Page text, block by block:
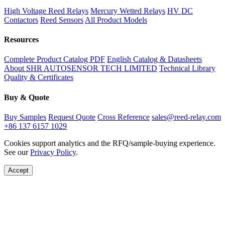
High Voltage Reed Relays Mercury Wetted Relays HV DC
Contactors Reed Sensors All Product Models
Resources
Complete Product Catalog PDF English Catalog & Datasheets
About SHR AUTOSENSOR TECH LIMITED Technical Library
Quality & Certificates
Buy & Quote
Buy Samples Request Quote Cross Reference sales@reed-relay.com
+86 137 6157 1029
Cookies support analytics and the RFQ/sample-buying experience.
See ourPrivacy Policy.
Accept